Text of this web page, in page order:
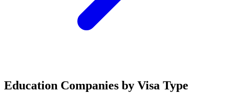
Education Companies by Visa Type